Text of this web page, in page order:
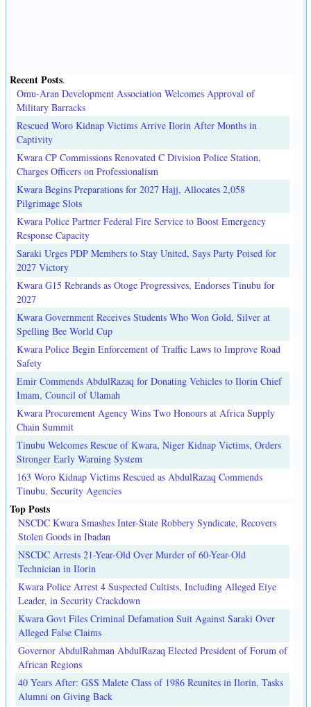
Recent Posts.
Omu-Aran Development Association Welcomes Approval of
Military Barracks
Rescued Woro Kidnap Victims Arrive Ilorin After Months in
Captivity
Kwara CP Commissions Renovated C Division Police Station,
Charges Officers on Professionalism
Kwara Begins Preparations for 2027 Hajj, Allocates 2,058
Pilgrimage Slots
Kwara Police Partner Federal Fire Service to Boost Emergency
Response Capacity
Saraki Urges PDP Members to Stay United, Says Party Poised for
2027 Victory
Kwara G15 Rebrands as Otoge Progressives, Endorses Tinubu for
2027
Kwara Government Receives Students Who Won Gold, Silver at
Spelling Bee World Cup
Kwara Police Begin Enforcement of Traffic Laws to Improve Road
Safety
Emir Commends AbdulRazaq for Donating Vehicles to Ilorin Chief
Imam, Council of Ulamah
Kwara Procurement Agency Wins Two Honours at Africa Supply
Chain Summit
Tinubu Welcomes Rescue of Kwara, Niger Kidnap Victims, Orders
Stronger Early Warning System
163 Woro Kidnap Victims Rescued as AbdulRazaq Commends
Tinubu, Security Agencies
Top Posts
NSCDC Kwara Smashes Inter-State Robbery Syndicate, Recovers
Stolen Goods in Ibadan
NSCDC Arrests 21-Year-Old Over Murder of 60-Year-Old
Technician in Ilorin
Kwara Police Arrest 4 Suspected Cultists, Including Alleged Eiye
Leader, in Security Crackdown
Kwara Govt Files Criminal Defamation Suit Against Saraki Over
Alleged False Claims
Governor AbdulRahman AbdulRazaq Elected President of Forum of
African Regions
40 Years After: GSS Malete Class of 1986 Reunites in Ilorin, Tasks
Alumni on Giving Back